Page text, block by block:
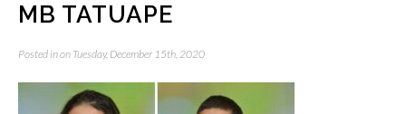
MB TATUAPE
Posted in on Tuesday, December 15th, 2020